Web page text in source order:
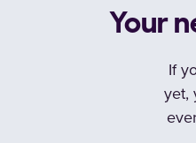
Your
If
yet,